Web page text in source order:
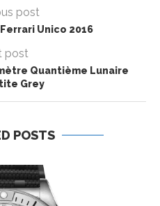
post
Unico 2016
post
Quantième Lunaire
Grey
POSTS